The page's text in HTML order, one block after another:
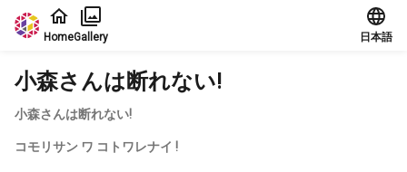
Jump to main content
HomeGallery 日本語
小森さんは断れない!
小森さんは断れない!
コモリサン ワ コトワレナイ !